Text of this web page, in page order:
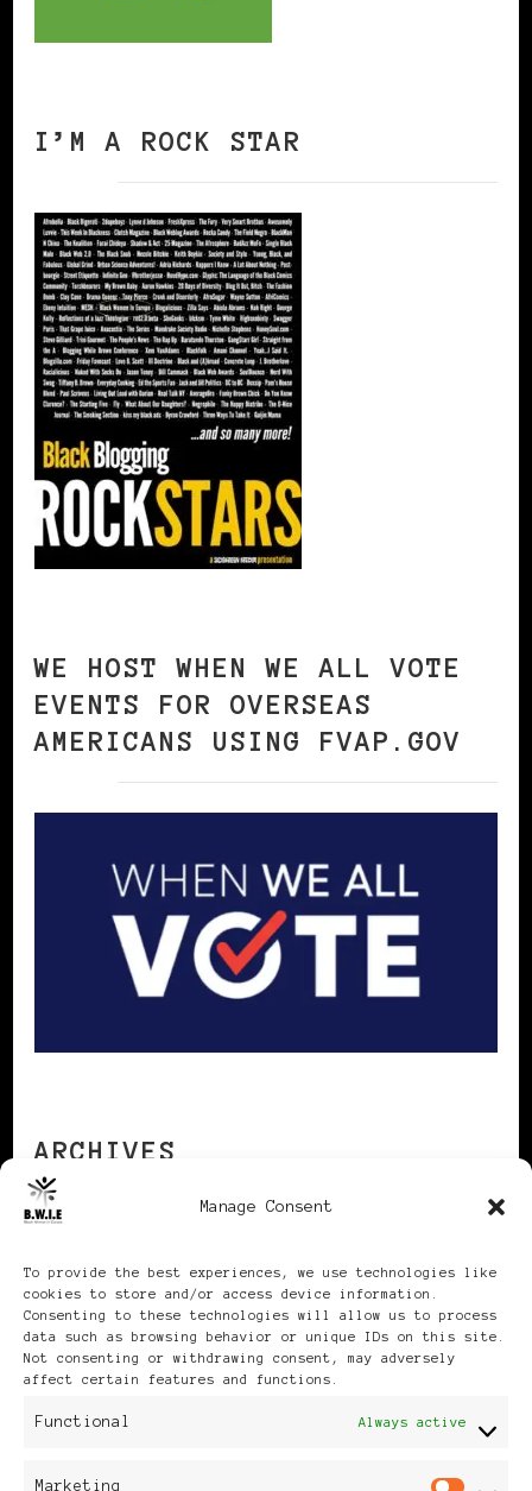
Manage Consent
To provide the best experiences, we use technologies like
cookies to store and/or access device information.
Consenting to these technologies will allow us to process
data such as browsing behavior or unique IDs on this site.
Not consenting or withdrawing consent, may adversely
affect certain features and functions.
Functional Always active
Marketing
I’M A ROCK STAR
WE HOST WHEN WE ALL VOTE
EVENTS FOR OVERSEAS
AMERICANS USING FVAP.GOV
ARCHIVES
Publikationen: Black Women